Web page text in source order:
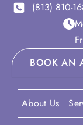
(813) 810-
BOOK AN
About Us